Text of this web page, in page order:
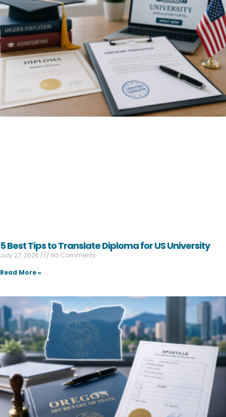
5 Best Tips to Translate Diploma for US University
July 27, 2026
No Comments
Read More »